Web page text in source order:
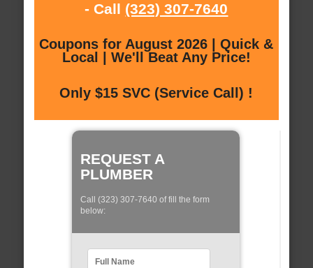
- Call (323) 307-7640
Coupons for August 2026 | Quick &
Local | We'll Beat Any Price!
Only $15 SVC (Service Call) !
REQUEST A
PLUMBER
Call (323) 307-7640 of fill the form
below: